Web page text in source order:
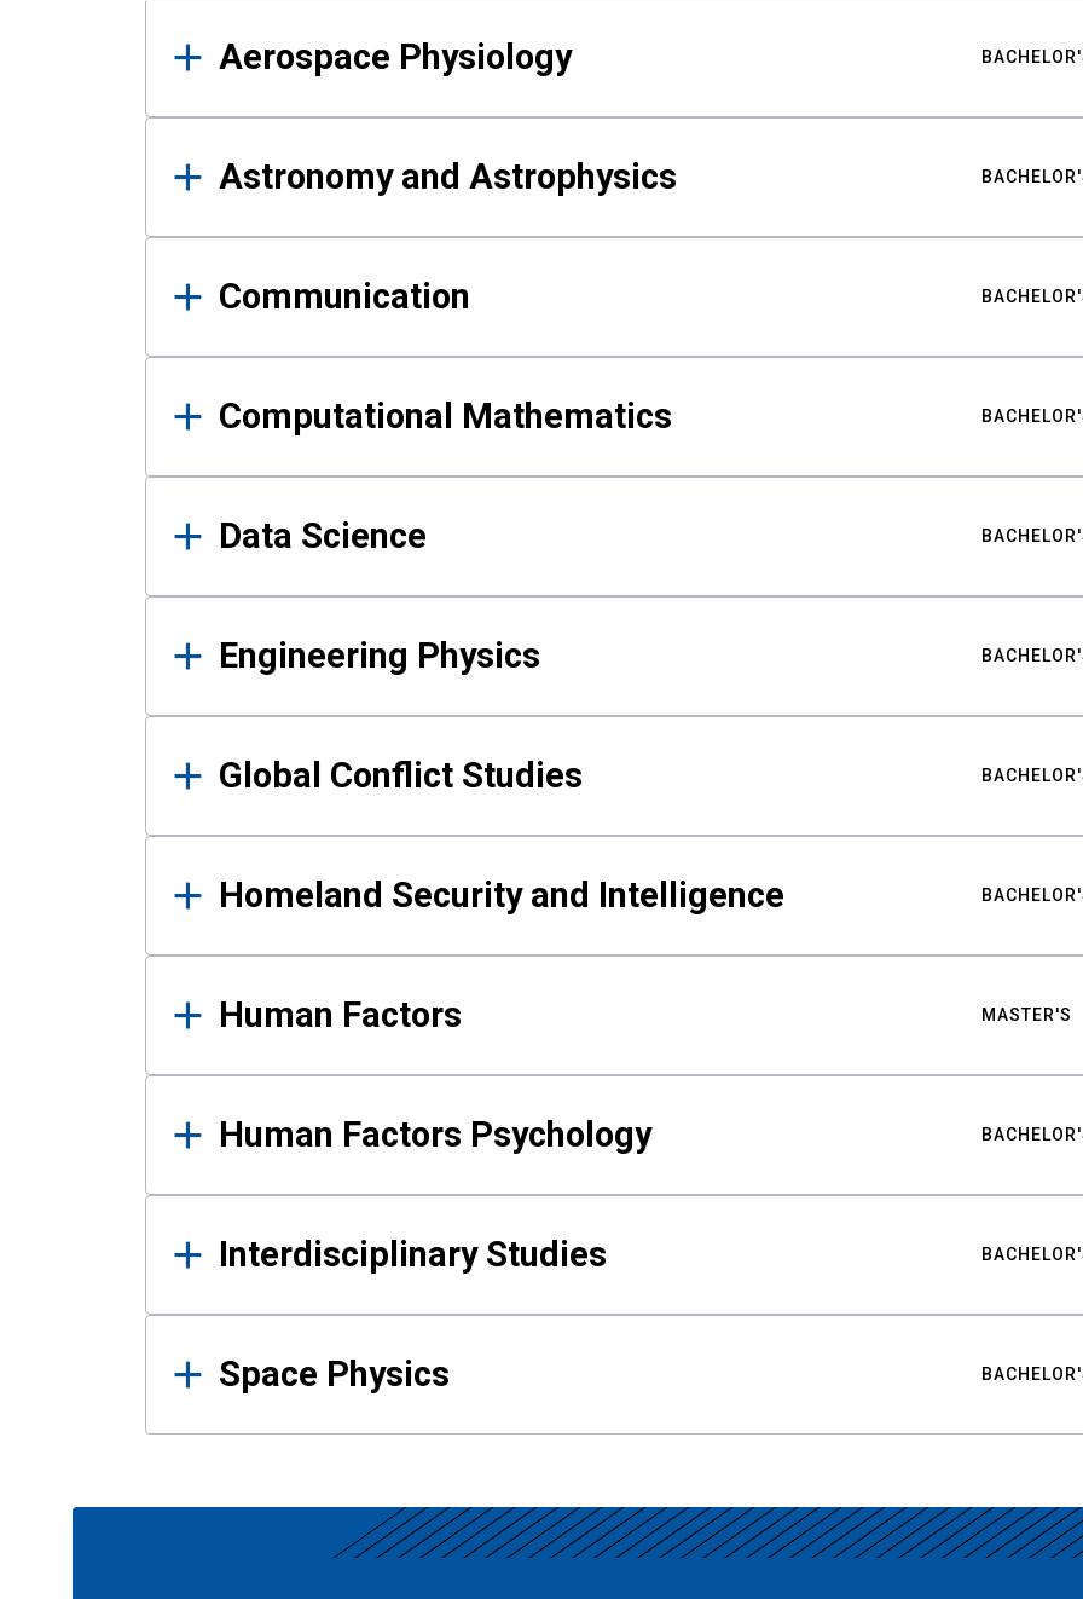
Results
Aerospace Physiology
Astronomy and Astrophysics
Communication
Computational Mathematics
Data Science
Engineering Physics
Global Conflict Studies
Homeland Security and Intelligence
Human Factors MASTER'S
Human Factors Psychology
Interdisciplinary Studies
Space Physics